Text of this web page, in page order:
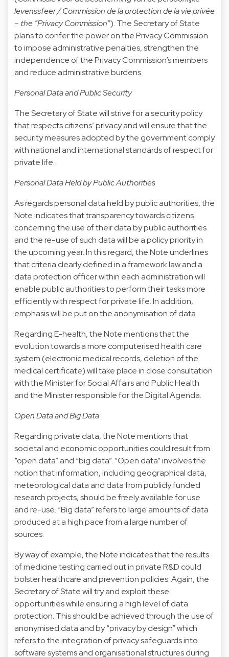
levenssfeer / Commission de la protection de la vie privée
– the “Privacy Commission”). The Secretary of State
plans to confer the power on the Privacy Commission
to impose administrative penalties, strengthen the
independence of the Privacy Commission’s members
and reduce administrative burdens.
Personal Data and Public Security
The Secretary of State will strive for a security policy
that respects citizens’ privacy and will ensure that the
security measures adopted by the government comply
with national and international standards of respect for
private life.
Personal Data Held by Public Authorities
As regards personal data held by public authorities, the
Note indicates that transparency towards citizens
concerning the use of their data by public authorities
and the re-use of such data will be a policy priority in
the upcoming year. In this regard, the Note underlines
that criteria clearly defined in a framework law and a
data protection officer within each administration will
enable public authorities to perform their tasks more
efficiently with respect for private life. In addition,
emphasis will be put on the anonymisation of data.
Regarding E-health, the Note mentions that the
evolution towards a more computerised health care
system (electronic medical records, deletion of the
medical certificate) will take place in close consultation
with the Minister for Social Affairs and Public Health
and the Minister responsible for the Digital Agenda.
Open Data and Big Data
Regarding private data, the Note mentions that
societal and economic opportunities could result from
“open data” and “big data”. “Open data” involves the
notion that information, including geographical data,
meteorological data and data from publicly funded
research projects, should be freely available for use
and re-use. “Big data” refers to large amounts of data
produced at a high pace from a large number of
sources.
By way of example, the Note indicates that the results
of medicine testing carried out in private R&D could
bolster healthcare and prevention policies. Again, the
Secretary of State will try and exploit these
opportunities while ensuring a high level of data
protection. This should be achieved through the use of
anonymised data and by “privacy by design” which
refers to the integration of privacy safeguards into
software systems and organisational structures during